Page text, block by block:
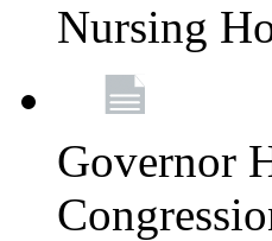
Nursing
Governor